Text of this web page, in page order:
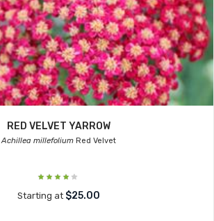
RED VELVET YARROW
Achillea millefoliumRed Velvet
Starting at $25.00